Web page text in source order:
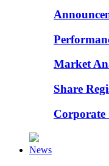
Market
Share
Corporate
News